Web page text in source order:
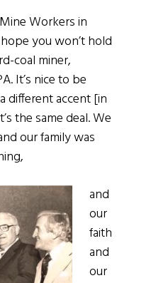
Workers in
you won’t hold
coal miner,
It’s nice to be
different accent [in
the same deal. We
our family was
and
our
faith
and
our